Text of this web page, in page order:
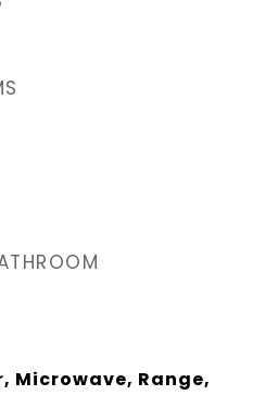
Microwave, Range,